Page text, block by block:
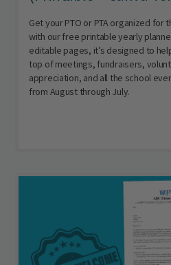
Get your PTO or PTA organized for
with our free printable yearly
editable pages, it’s designed to
top of meetings, fundraisers,
appreciation, and all the school
from August through July.